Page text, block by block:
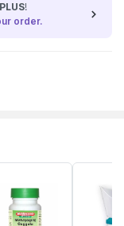
PLUS!
order.